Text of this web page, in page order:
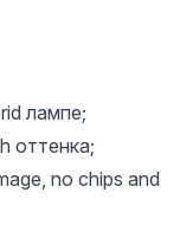
лампе;
оттенка;
no chips and